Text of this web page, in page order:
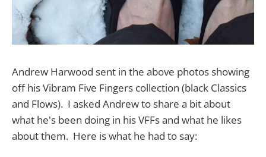
Andrew Harwood sent in the above photos showing
off his Vibram Five Fingers collection (black Classics
and Flows). I asked Andrew to share a bit about
what he's been doing in his VFFs and what he likes
about them. Here is what he had to say: